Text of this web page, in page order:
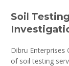
Soil
Dibru Enterprises
of soil testing